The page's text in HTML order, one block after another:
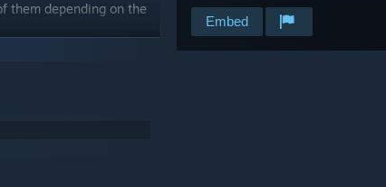
Embed
them depending on the